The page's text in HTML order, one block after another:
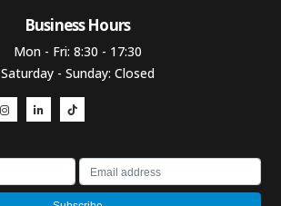
Business Hours​
Mon - Fri: 8:30 - 17:30
Saturday - Sunday: Closed